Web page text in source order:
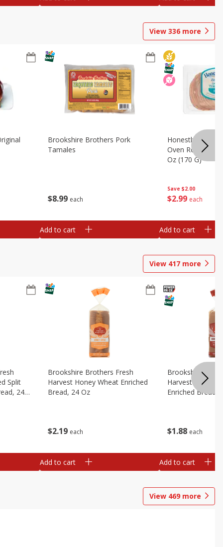
View 336 more
$8 99 each
Brookshire Brothers Pork
Tamales
Add to cart
Save $2.00
$2 99 each
Honestly Good
Oven Roasted
Oz (170 G)
Add to cart
View 417 more
Split
24
$2 19 each
Brookshire Brothers Fresh
Harvest Honey Wheat Enriched
Bread, 24 Oz
Add to cart
$1 88 each
Brookshire
Harvest Round
Enriched Bread,
Add to cart
View 469 more